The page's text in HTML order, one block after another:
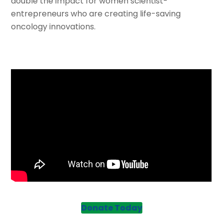
entrepreneurs who are creating life-saving
oncology innovations.
Donate Today